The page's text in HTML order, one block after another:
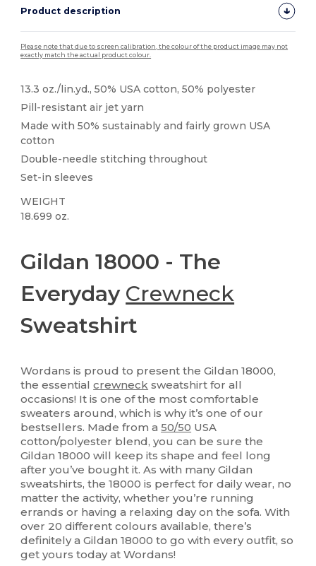
Product description
Please note that due to screen calibration, the colour of the product image may not
exactly match the actual product colour.
13.3 oz./lin.yd., 50% USA cotton, 50% polyester
Pill-resistant air jet yarn
Made with 50% sustainably and fairly grown USA
cotton
Double-needle stitching throughout
Set-in sleeves
WEIGHT
18.699 oz.
Gildan 18000 - The
Everyday Crewneck
Sweatshirt
Wordans is proud to present the Gildan 18000,
the essentialcrewneck sweatshirt for all
occasions! It is one of the most comfortable
sweaters around, which is why it’s one of our
bestsellers. Made from a50/50 USA
cotton/polyester blend, you can be sure the
Gildan 18000 will keep its shape and feel long
after you’ve bought it. As with many Gildan
sweatshirts, the 18000 is perfect for daily wear, no
matter the activity, whether you’re running
errands or having a relaxing day on the sofa. With
over 20 different colours available, there’s
definitely a Gildan 18000 to go with every outfit, so
get yours today at Wordans!